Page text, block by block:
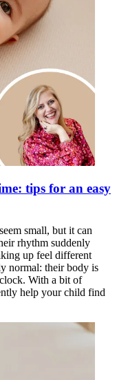
tips for an easy
small, but it can
rhythm suddenly
up feel different
normal: their body is
With a bit of
help your child find